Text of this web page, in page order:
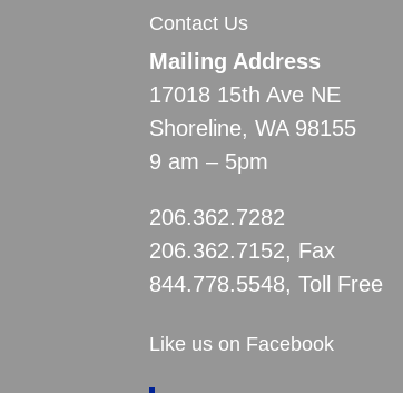
Contact Us
Mailing Address
17018 15th Ave NE
Shoreline, WA 98155
9 am – 5pm
206.362.7282
206.362.7152, Fax
844.778.5548, Toll Free
Like us on Facebook